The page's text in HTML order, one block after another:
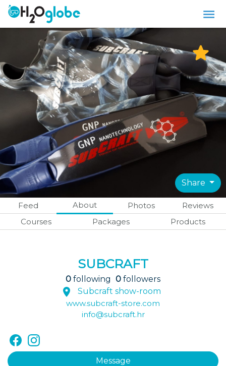
Share
Feed About Photos
Reviews
Courses
Packages Products
SUBCRAFT
0 following 0 followers
Subcraft show-room
www.subcraft-store.com
info@subcraft.hr
Message